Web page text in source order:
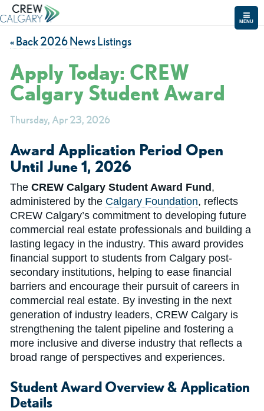
MENU
« Back 2026 News Listings
Apply Today: CREW
Calgary Student Award
Thursday, Apr 23, 2026
Award Application Period Open
Until June 1, 2026
The CREW Calgary Student Award Fund ,
administered by the Calgary Foundation, reflects
CREW Calgary’s commitment to developing future
commercial real estate professionals and building a
lasting legacy in the industry. This award provides
financial support to students from Calgary post-
secondary institutions, helping to ease financial
barriers and encourage their pursuit of careers in
commercial real estate. By investing in the next
generation of industry leaders, CREW Calgary is
strengthening the talent pipeline and fostering a
more inclusive and diverse industry that reflects a
broad range of perspectives and experiences.
Student Award Overview & Application
Details